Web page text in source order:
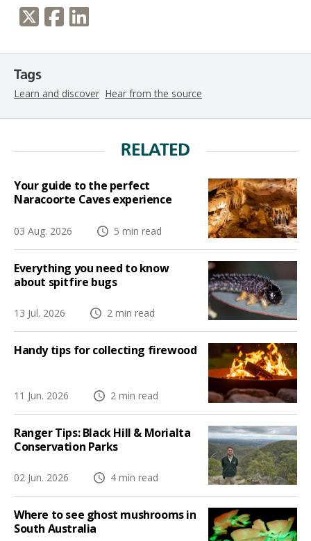
Tags
Learn and discover Hear from the source
RELATED
Your guide to the perfect
Naracoorte Caves experience
03 Aug. 2026 5 min read
Everything you need to know
about spitfire bugs
13 Jul. 2026 2 min read
Handy tips for collecting firewood
11 Jun. 2026 2 min read
Ranger Tips: Black Hill & Morialta
Conservation Parks
02 Jun. 2026 4 min read
Where to see ghost mushrooms in
South Australia